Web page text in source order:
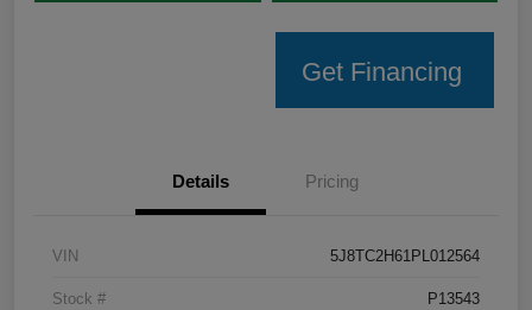
Get Financing
Details Pricing
VIN 5J8TC2H61PL012564
Stock # P13543